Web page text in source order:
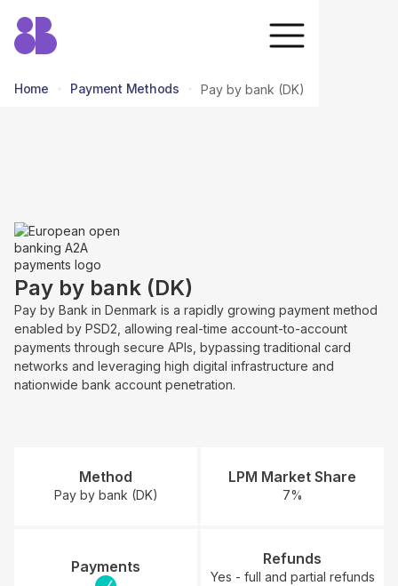
Home Payment Methods Pay by bank (DK)
Pay by bank (DK)
Pay by Bank in Denmark is a rapidly growing payment method
enabled by PSD2, allowing real-time account-to-account
payments through secure APIs, bypassing traditional card
networks and leveraging high digital infrastructure and
nationwide bank account penetration.
Method
Pay by bank (DK)
LPM Market Share
7%
Payments Refunds
Yes - full and partial refunds